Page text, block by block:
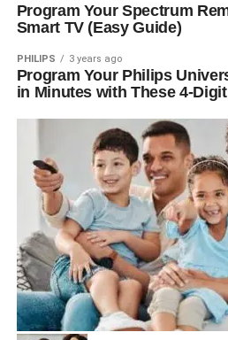
Program Your Spectrum
Smart TV (Easy Guide)
PHILIPS 3 years ago
Program Your Philips
in Minutes with These 4-